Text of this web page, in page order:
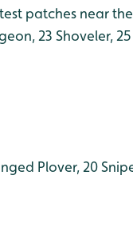
patches near the
23 Shoveler, 25
Plover, 20